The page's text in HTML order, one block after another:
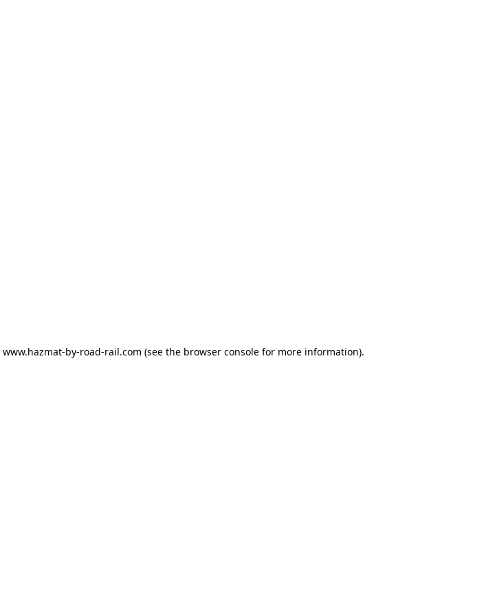
www.hazmat-by-road-rail.com (see the browser console for more information).